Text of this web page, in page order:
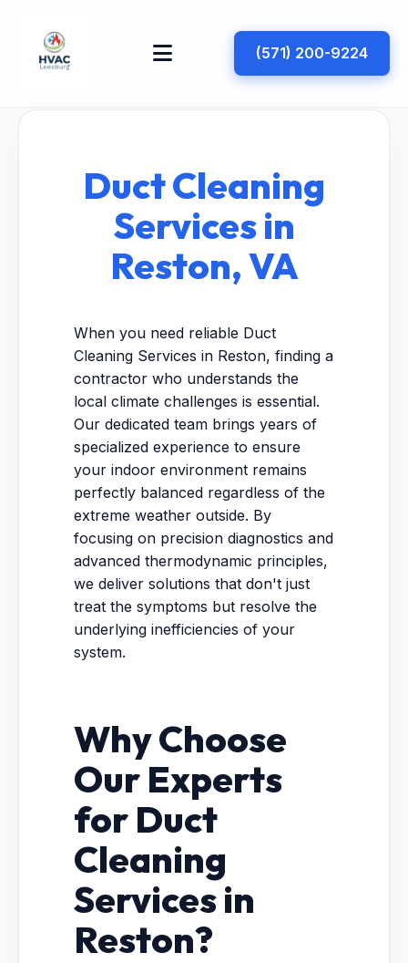
(571) 200-9224
Duct Cleaning
Services in
Reston, VA
When you need reliable Duct
Cleaning Services in Reston, finding a
contractor who understands the
local climate challenges is essential.
Our dedicated team brings years of
specialized experience to ensure
your indoor environment remains
perfectly balanced regardless of the
extreme weather outside. By
focusing on precision diagnostics and
advanced thermodynamic principles,
we deliver solutions that don't just
treat the symptoms but resolve the
underlying inefficiencies of your
system.
Why Choose
Our Experts
for Duct
Cleaning
Services in
Reston?